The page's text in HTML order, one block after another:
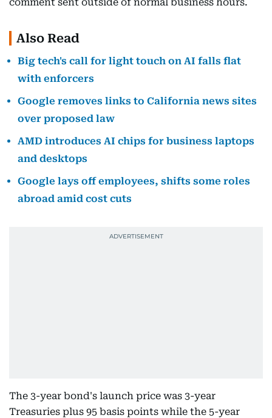
Also Read
Big tech's call for light touch on AI falls flat
with enforcers
Google removes links to California news sites
over proposed law
AMD introduces AI chips for business laptops
and desktops
Google lays off employees, shifts some roles
abroad amid cost cuts
The 3-year bond's launch price was 3-year
Treasuries plus 95 basis points while the 5-year